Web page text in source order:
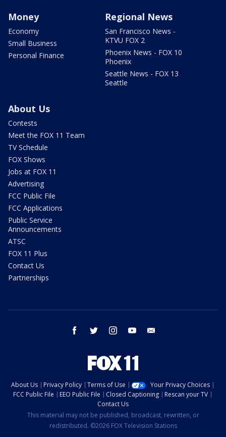
Money
Economy
Small Business
Personal Finance
Regional News
San Francisco News -
KTVU FOX 2
Phoenix News - FOX 10
Phoenix
Seattle News - FOX 13
Seattle
About Us
Contests
Meet the FOX 11 Team
TV Schedule
FOX Shows
Jobs at FOX 11
Advertising
FCC Public File
FCC Applications
Public Service
Announcements
ATSC
FOX 11 Plus
Contact Us
Partnerships
facebook twitter instagram youtube
About Us Privacy Policy Terms of Use
Your Privacy Choices
FCC Public File
EEO Public File Closed Captioning
Rescan your TV
Contact Us
This material may not be published, broadcast, rewritten, or
redistributed. ©2026 FOX Television Stations